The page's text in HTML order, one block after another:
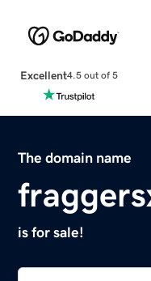
Excellent4.5 out of 5
The domain name
is for sale!